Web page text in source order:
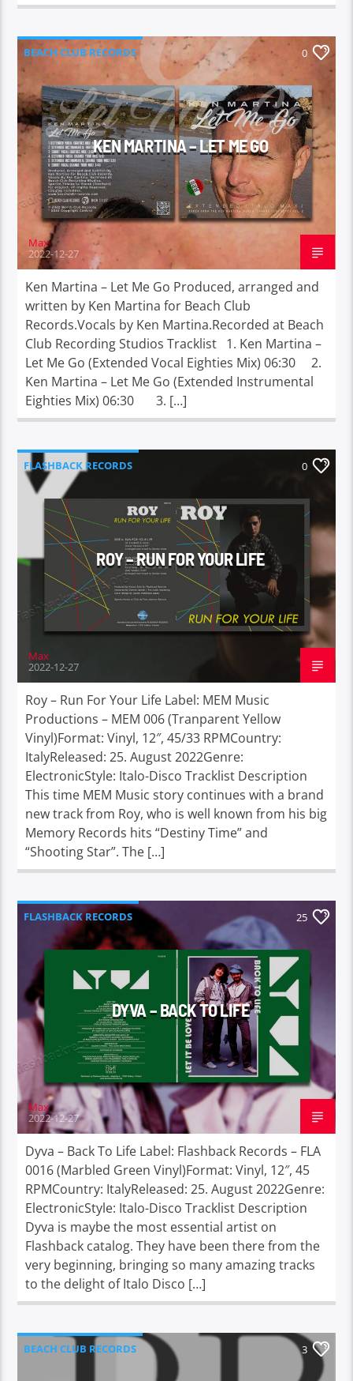
BEACH CLUB RECORDS 0
KEN MARTINA – LET ME GO
Max
2022-12-27
Ken Martina – Let Me Go Produced, arranged and
written by Ken Martina for Beach Club
Records.Vocals by Ken Martina.Recorded at Beach
Club Recording Studios Tracklist 1. Ken Martina –
Let Me Go (Extended Vocal Eighties Mix) 06:30 2.
Ken Martina – Let Me Go (Extended Instrumental
Eighties Mix) 06:30 3. […]
FLASHBACK RECORDS
MEM MUSIC PRODUCTIONS
0
ROY – RUN FOR YOUR LIFE
Max
2022-12-27
Roy – Run For Your Life Label: MEM Music
Productions – MEM 006 (Tranparent Yellow
Vinyl)Format: Vinyl, 12″, 45/33 RPMCountry:
ItalyReleased: 25. August 2022Genre:
ElectronicStyle: Italo-Disco Tracklist Description
This time MEM Music story continues with a brand
new track from Roy, who is well known from his big
Memory Records hits “Destiny Time” and
“Shooting Star”. The […]
FLASHBACK RECORDS 25
DYVA – BACK TO LIFE
Max
2022-12-27
Dyva – Back To Life Label: Flashback Records – FLA
0016 (Marbled Green Vinyl)Format: Vinyl, 12″, 45
RPMCountry: ItalyReleased: 25. August 2022Genre:
ElectronicStyle: Italo-Disco Tracklist Description
Dyva is maybe the most essential artist on
Flashback catalog. They have been there from the
very beginning, bringing so many amazing tracks
to the delight of Italo Disco […]
BEACH CLUB RECORDS 3